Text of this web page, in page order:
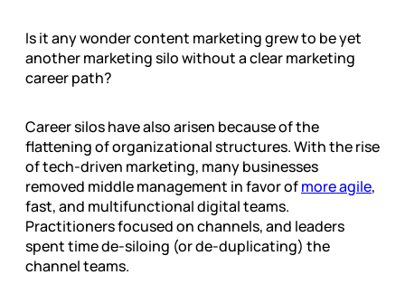
Is it any wonder content marketing grew to be yet
another marketing silo without a clear marketing
career path?
Career silos have also arisen because of the
flattening of organizational structures. With the rise
of tech-driven marketing, many businesses
removed middle management in favor ofmore agile,
fast, and multifunctional digital teams.
Practitioners focused on channels, and leaders
spent time de-siloing (or de-duplicating) the
channel teams.